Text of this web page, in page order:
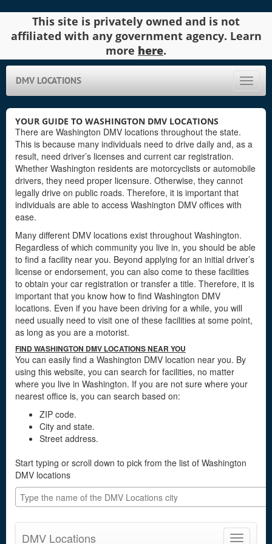
This site is privately owned and is not
affiliated with any government agency. Learn
more here.
Toggle
DMV LOCATIONS
YOUR GUIDE TO WASHINGTON DMV LOCATIONS
There are Washington DMV locations throughout the state.
This is because many individuals need to drive daily and, as a
result, need driver’s licenses and current car registration.
Whether Washington residents are motorcyclists or automobile
drivers, they need proper licensure. Otherwise, they cannot
legally drive on public roads. Therefore, it is important that
individuals are able to access Washington DMV offices with
ease.
Many different DMV locations exist throughout Washington.
Regardless of which community you live in, you should be able
to find a facility near you. Beyond applying for an initial driver’s
license or endorsement, you can also come to these facilities
to obtain your car registration or transfer a title. Therefore, it is
important that you know how to find Washington DMV
locations. Even if you have been driving for a while, you will
need usually need to visit one of these facilities at some point,
as long as you are a motorist.
FIND WASHINGTON DMV LOCATIONS NEAR YOU
You can easily find a Washington DMV location near you. By
using this website, you can search for facilities, no matter
where you live in Washington. If you are not sure where your
nearest office is, you can search based on:
ZIP code.
City and state.
Street address.
Start typing or scroll down to pick from the list of Washington
DMV locations
Toggle
DMV Locations